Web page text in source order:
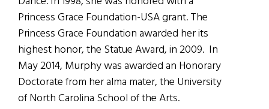
Princess Grace Foundation-USA grant. The
Princess Grace Foundation awarded her its
highest honor, the Statue Award, in 2009. In
May 2014, Murphy was awarded an Honorary
Doctorate from her alma mater, the University
of North Carolina School of the Arts.